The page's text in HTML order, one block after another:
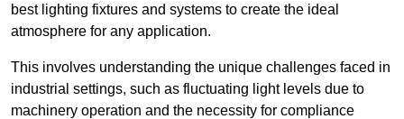
best lighting fixtures and systems to create the ideal
atmosphere for any application.
This involves understanding the unique challenges faced in
industrial settings, such as fluctuating light levels due to
machinery operation and the necessity for compliance